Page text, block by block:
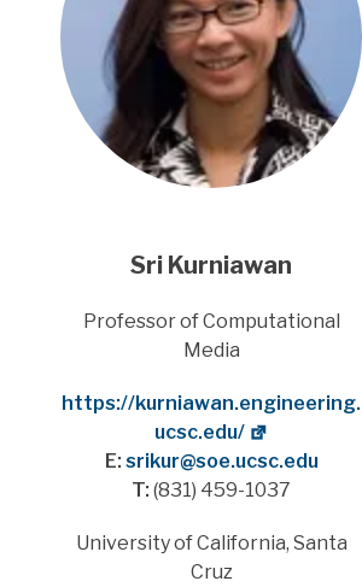
Sri Kurniawan
Title
Professor of Computational
Media
Website
https://kurniawan.engineering.
ucsc.edu/
E: srikur@soe.ucsc.edu
T: (831) 459-1037
Address
University of California, Santa
Cruz